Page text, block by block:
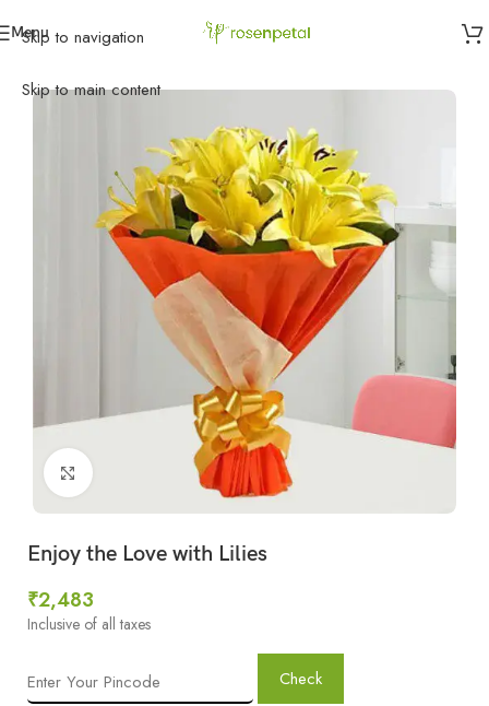
Skip to navigation
Skip to main content
Menu
» Birthday» Enjoy the Love with Lilies
Click to enlarge
Enjoy the Love with Lilies
₹2,483
Inclusive of all taxes
Check